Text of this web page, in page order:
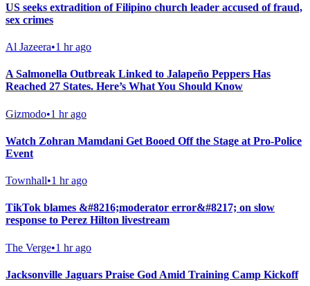
US seeks extradition of Filipino church leader accused of fraud,
sex crimes
Al Jazeera•1 hr ago
A Salmonella Outbreak Linked to Jalapeño Peppers Has
Reached 27 States. Here’s What You Should Know
Gizmodo•1 hr ago
Watch Zohran Mamdani Get Booed Off the Stage at Pro-Police
Event
Townhall•1 hr ago
TikTok blames &#8216;moderator error&#8217; on slow
response to Perez Hilton livestream
The Verge•1 hr ago
Jacksonville Jaguars Praise God Amid Training Camp Kickoff